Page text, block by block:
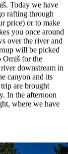
Today we have
rafting through
price) or to make
you once around
over the river and
will be picked
Omiš for the
downstream in
canyon and its
are brought
In the afternoon
where we have